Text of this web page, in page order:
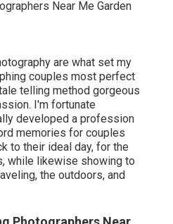
are what set my
couples most perfect
telling method gorgeous
I'm fortunate
developed a profession
memories for couples
to their ideal day, for the
while likewise showing to
the outdoors, and